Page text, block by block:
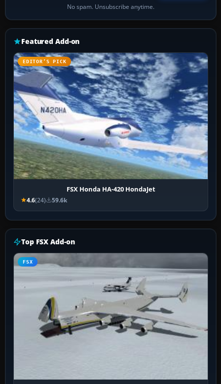
No spam. Unsubscribe anytime.
Featured Add-on
EDITOR’S PICK
FSX Honda HA-420 HondaJet
4.6(24) 59.6k
Top FSX Add-on
FSX